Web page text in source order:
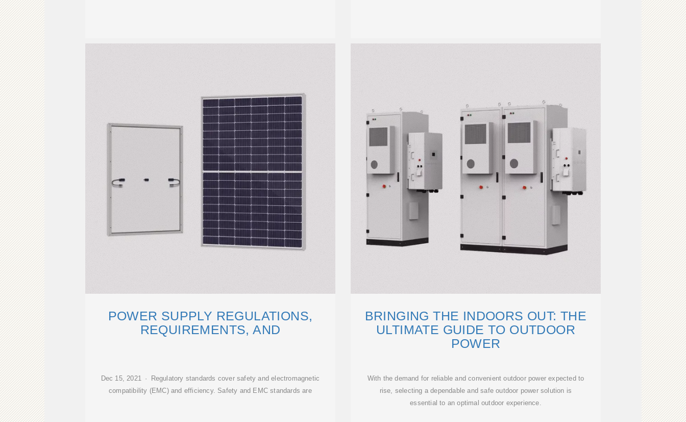
POWER SUPPLY REGULATIONS,
REQUIREMENTS, AND
Dec 15, 2021 · Regulatory standards cover safety and electromagnetic
compatibility (EMC) and efficiency. Safety and EMC standards are
BRINGING THE INDOORS OUT: THE
ULTIMATE GUIDE TO OUTDOOR
POWER
With the demand for reliable and convenient outdoor power expected to
rise, selecting a dependable and safe outdoor power solution is
essential to an optimal outdoor experience.